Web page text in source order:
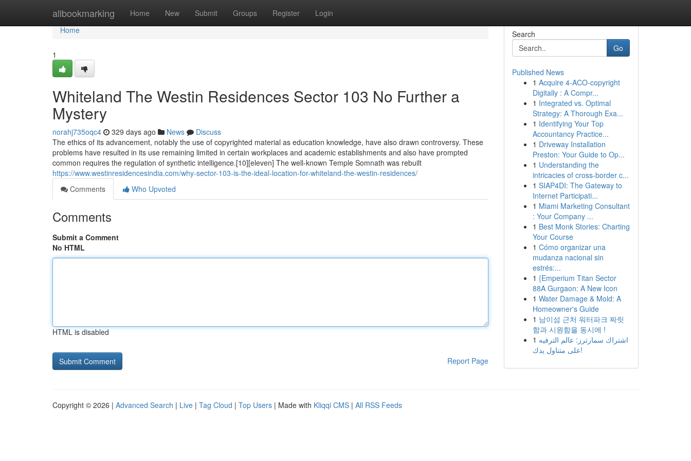
allbookmarking Home New Submit Groups Register Login
Home
Home
1
Whiteland The Westin Residences Sector 103 No Further a
Mystery
norahj735oqc4 329 days ago News
Discuss
The ethics of its advancement, notably the use of copyrighted material as education knowledge, have also drawn controversy. These
problems have resulted in its use remaining limited in certain workplaces and academic establishments and also have prompted
common requires the regulation of synthetic intelligence.[10][eleven] The well-known Temple Somnath was rebuilt
https://www.westinresidencesindia.com/why-sector-103-is-the-ideal-location-for-whiteland-the-westin-residences/
Comments
Who Upvoted
Comments
Submit a Comment
No HTML
HTML is disabled
Report Page
Search
Go
Published News
1 Acquire 4-ACO-copyright
Digitally : A Compr...
1 Integrated vs. Optimal
Strategy: A Thorough Exa...
1 Identifying Your Top
Accountancy Practice...
1 Driveway Installation
Preston: Your Guide to Op...
1 Understanding the
intricacies of cross-border c...
1 SIAP4DI: The Gateway to
Internet Participati...
1 Miami Marketing Consultant
: Your Company ...
1 Best Monk Stories: Charting
Your Course
1 Cómo organizar una
mudanza nacional sin
estrés:...
1 {Emperium Titan Sector
88A Gurgaon: A New Icon
1 Water Damage & Mold: A
Homeowner's Guide
1 남이섬 근처 워터파크 짜릿
함과 시원함을 동시에 !
1 اشتراك سمارترز: عالم الترفيه
على متناول يدك!
Copyright © 2026 | Advanced Search | Live | Tag Cloud | Top Users | Made with Kliqqi CMS | All RSS Feeds